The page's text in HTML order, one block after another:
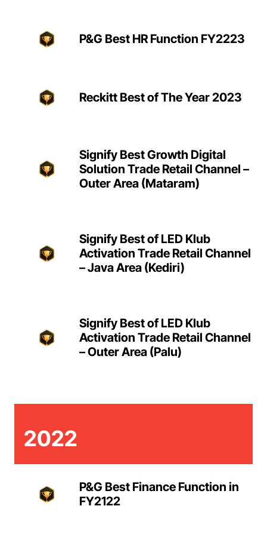
P&G Best HR Function FY2223
Reckitt Best of The Year 2023
Signify Best Growth Digital
Solution Trade Retail Channel –
Outer Area (Mataram)
Signify Best of LED Klub
Activation Trade Retail Channel
– Java Area (Kediri)
Signify Best of LED Klub
Activation Trade Retail Channel
– Outer Area (Palu)
2022
P&G Best Finance Function in
FY2122